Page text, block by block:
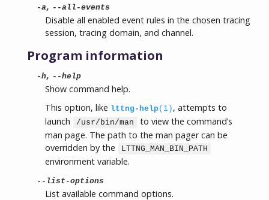
-a, --all-events
Disable all enabled event rules in the chosen tracing
session, tracing domain, and channel.
Program information
-h, --help
Show command help.
This option, like lttng-help(1) , attempts to
launch
/usr/bin/man
to view the command’s
man page. The path to the man pager can be
overridden by the
LTTNG_MAN_BIN_PATH
environment variable.
--list-options
List available command options.